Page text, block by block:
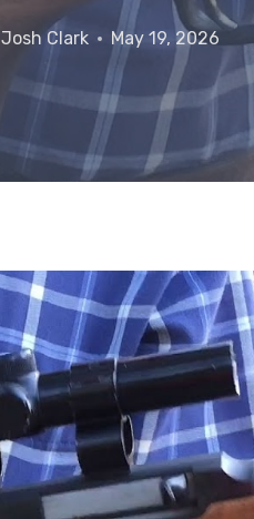
Josh Clark May 19, 2026